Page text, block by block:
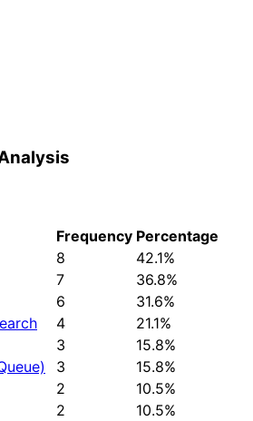
Frequency Percentage
8
42.1%
7
36.8%
6
31.6%
4
21.1%
3
15.8%
3
15.8%
2
10.5%
2
10.5%